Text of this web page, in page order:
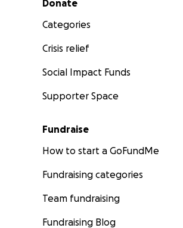
Donate
Categories
Crisis relief
Social Impact Funds
Supporter Space
Fundraise
How to start a GoFundMe
Fundraising categories
Team fundraising
Fundraising Blog